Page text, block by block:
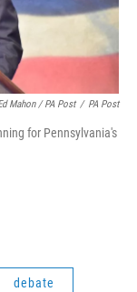
Mahon / PA Post / PA Post
for Pennsylvania's
debate